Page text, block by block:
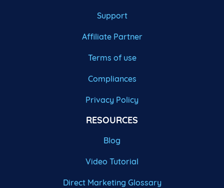
Support
Affiliate Partner
Terms of use
Compliances
Privacy Policy
RESOURCES
Blog
Video Tutorial
Direct Marketing Glossary